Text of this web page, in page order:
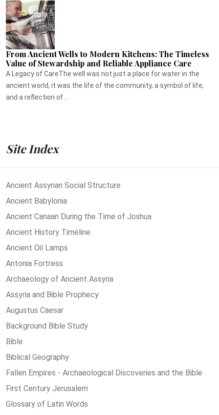
From Ancient Wells to Modern Kitchens: The Timeless
Value of Stewardship and Reliable Appliance Care
A Legacy of CareThe well was not just a place for water in the
ancient world, it was the life of the community, a symbol of life,
and a reflection of ...
Site Index
Ancient Assyrian Social Structure
Ancient Babylonia
Ancient Canaan During the Time of Joshua
Ancient History Timeline
Ancient Oil Lamps
Antonia Fortress
Archaeology of Ancient Assyria
Assyria and Bible Prophecy
Augustus Caesar
Background Bible Study
Bible
Biblical Geography
Fallen Empires - Archaeological Discoveries and the Bible
First Century Jerusalem
Glossary of Latin Words